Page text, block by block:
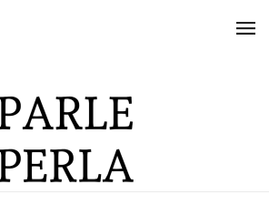
SHOP
THE KNOTTED COLLECTION
THE GRAND COLLECTION